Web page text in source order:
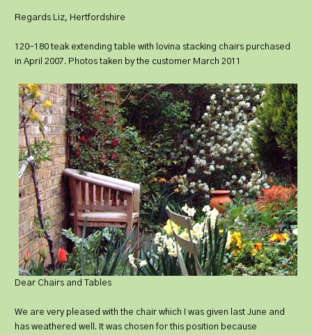
Regards Liz, Hertfordshire
120-180 teak extending table with lovina stacking chairs purchased
in April 2007. Photos taken by the customer March 2011
Dear Chairs and Tables
We are very pleased with the chair which I was given last June and
has weathered well. It was chosen for this position because